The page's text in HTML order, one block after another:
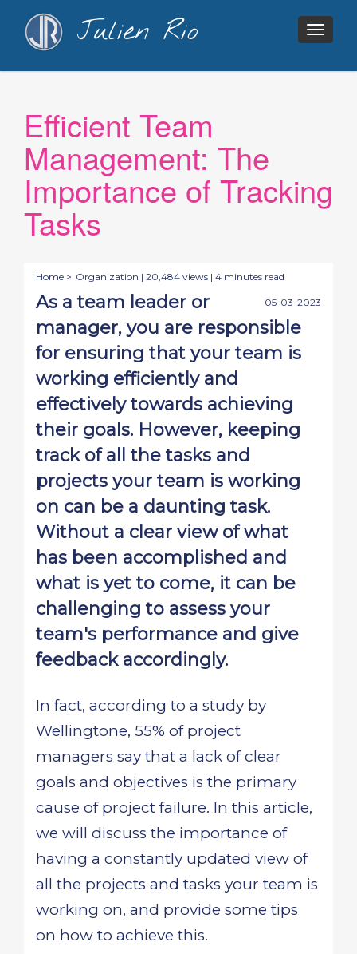
Julien Rio
Efficient Team
Management: The
Importance of Tracking
Tasks
Home > Organization | 20,484 views | 4 minutes read
05-03-2023
As a team leader or
manager, you are responsible
for ensuring that your team is
working efficiently and
effectively towards achieving
their goals. However, keeping
track of all the tasks and
projects your team is working
on can be a daunting task.
Without a clear view of what
has been accomplished and
what is yet to come, it can be
challenging to assess your
team's performance and give
feedback accordingly.
In fact, according to a study by
Wellingtone, 55% of project
managers say that a lack of clear
goals and objectives is the primary
cause of project failure. In this article,
we will discuss the importance of
having a constantly updated view of
all the projects and tasks your team is
working on, and provide some tips
on how to achieve this.